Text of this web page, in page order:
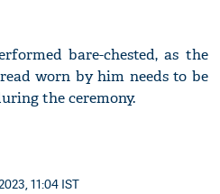
bare-chested, as the
worn by him needs to be
the ceremony.
11:04 IST